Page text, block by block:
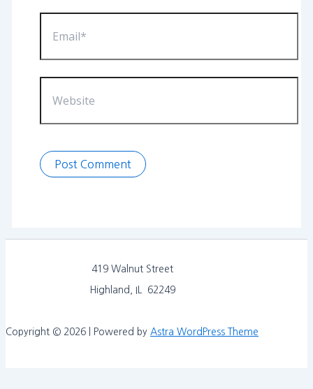
419 Walnut Street
Highland, IL 62249
Copyright © 2026 | Powered by Astra WordPress Theme